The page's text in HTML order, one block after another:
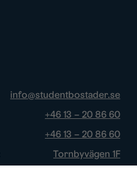
info@studentbostader.se
+46 13 – 20 86 60
+46 13 – 20 86 60
Tornbyvägen 1F